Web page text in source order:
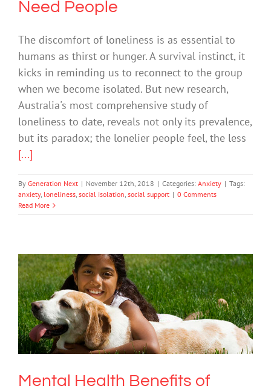
Need People
The discomfort of loneliness is as essential to
humans as thirst or hunger. A survival instinct, it
kicks in reminding us to reconnect to the group
when we become isolated. But new research,
Australia's most comprehensive study of
loneliness to date, reveals not only its prevalence,
but its paradox; the lonelier people feel, the less
[...]
By Generation Next | November 12th, 2018 | Categories: Anxiety | Tags:
anxiety, loneliness, social isolation, social support | 0 Comments
Read More
Mental Health Benefits of Dogs
Mental Health & Wellbeing
Mental Health Benefits of